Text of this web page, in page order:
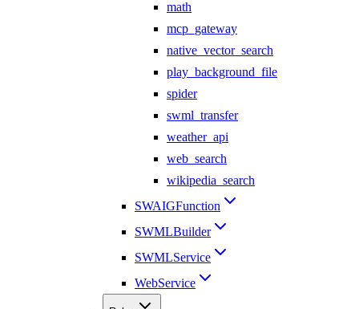
math
mcp_gateway
native_vector_search
play_background_file
spider
swml_transfer
weather_api
web_search
wikipedia_search
SWAIGFunction
SWMLBuilder
SWMLService
WebService